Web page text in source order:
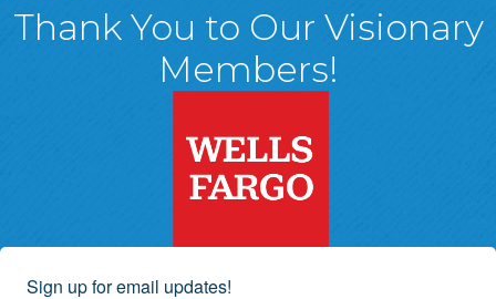
Thank You to Our Visionary
Members!
Sign up for email updates!